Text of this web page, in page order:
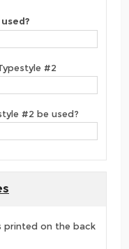
#2
#2 be used?
printed on the back